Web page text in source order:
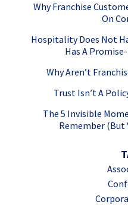
Why Franchise
On
Hospitality Does Not
Has A
Why Aren’t
Trust Isn’t A
The 5 Invisible
Remember (But